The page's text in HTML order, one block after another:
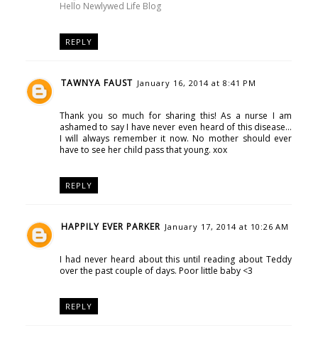
Hello Newlywed Life Blog
REPLY
TAWNYA FAUST January 16, 2014 at 8:41 PM
Thank you so much for sharing this! As a nurse I am
ashamed to say I have never even heard of this disease...
I will always remember it now. No mother should ever
have to see her child pass that young. xox
REPLY
HAPPILY EVER PARKER January 17, 2014 at 10:26 AM
I had never heard about this until reading about Teddy
over the past couple of days. Poor little baby <3
REPLY